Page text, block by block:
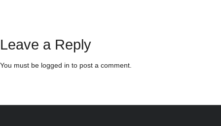
Leave a Reply
You must be logged in to post a comment.